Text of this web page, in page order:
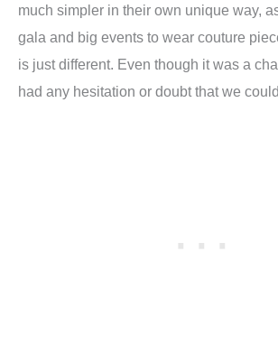
much simpler in their own unique way,
gala and big events to wear couture
is just different. Even though it was a
had any hesitation or doubt that we